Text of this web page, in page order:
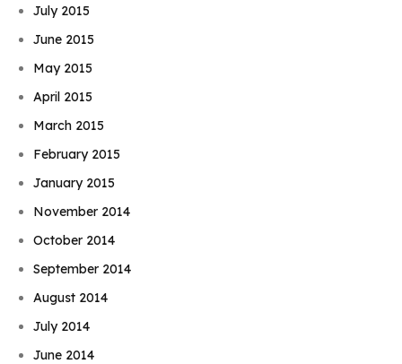
July 2015
June 2015
May 2015
April 2015
March 2015
February 2015
January 2015
November 2014
October 2014
September 2014
August 2014
July 2014
June 2014